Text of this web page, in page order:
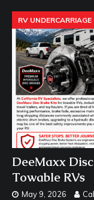
RV
DeeMaxx
Towable RVs
May 9, 2026